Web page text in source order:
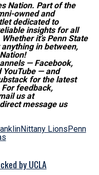
Nation. Part of the
owned and
dedicated to
insights for all
Whetherit’sPenn State
in between,
— Facebook,
— and
for the latest
feedback,
us at
message us
Nittany Lions Penn
by UCLA